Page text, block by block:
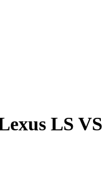
LS VS